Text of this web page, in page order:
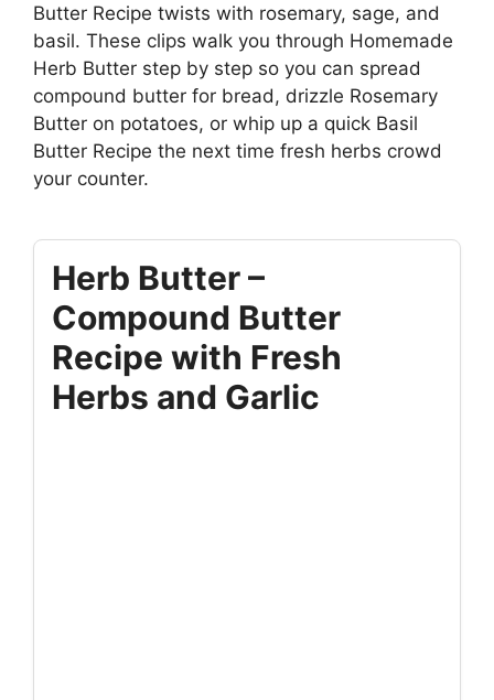
Butter Recipe twists with rosemary, sage, and
basil. These clips walk you through Homemade
Herb Butter step by step so you can spread
compound butter for bread, drizzle Rosemary
Butter on potatoes, or whip up a quick Basil
Butter Recipe the next time fresh herbs crowd
your counter.
Herb Butter –
Compound Butter
Recipe with Fresh
Herbs and Garlic